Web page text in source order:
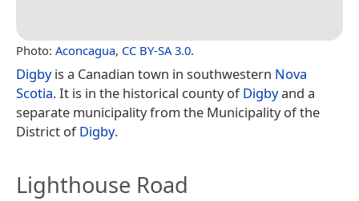
Photo: Aconcagua, CC BY-SA 3.0.
Digbyis a Canadian town in southwestern Nova
Scotia. It is in the historical county ofDigbyand a
separate municipality from the Municipality of the
District ofDigby.
Lighthouse Road